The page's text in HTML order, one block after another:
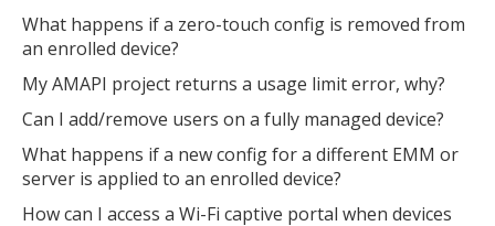
What happens if a zero-touch config is removed from
an enrolled device?
My AMAPI project returns a usage limit error, why?
Can I add/remove users on a fully managed device?
What happens if a new config for a different EMM or
server is applied to an enrolled device?
How can I access a Wi-Fi captive portal when devices